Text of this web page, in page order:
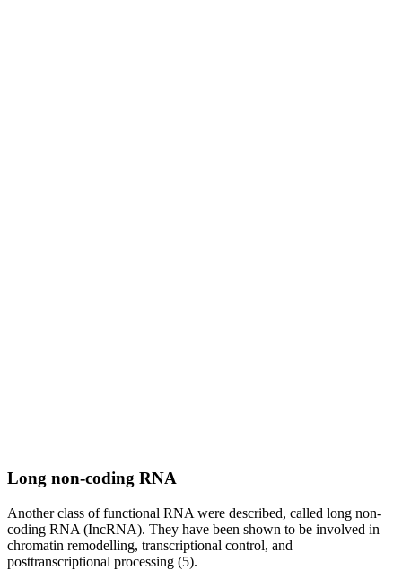
Long non-coding RNA
Another class of functional RNA were described, called long non-
coding RNA (IncRNA). They have been shown to be involved in
chromatin remodelling, transcriptional control, and
posttranscriptional processing (5).